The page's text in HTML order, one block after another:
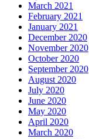
March 2021
February 2021
January 2021
December 2020
November 2020
October 2020
September 2020
August 2020
July 2020
June 2020
May 2020
April 2020
March 2020